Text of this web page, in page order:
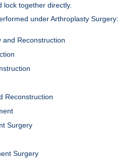
lock together directly.
under Arthroplasty Surgery:
and Reconstruction
Reconstruction
Surgery
Surgery